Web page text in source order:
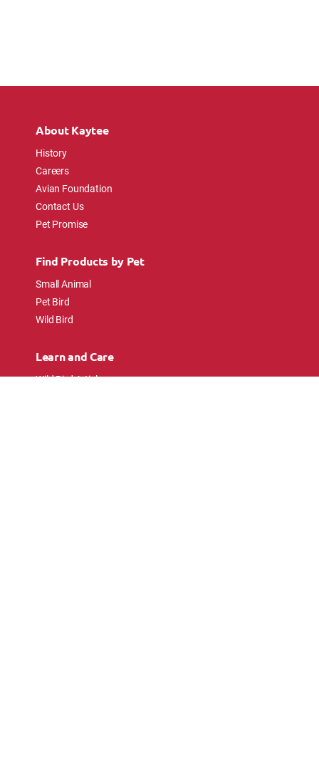
About Kaytee
History
Careers
Avian Foundation
Contact Us
Pet Promise
Find Products by Pet
Small Animal
Pet Bird
Wild Bird
Learn and Care
Wild Bird Articles